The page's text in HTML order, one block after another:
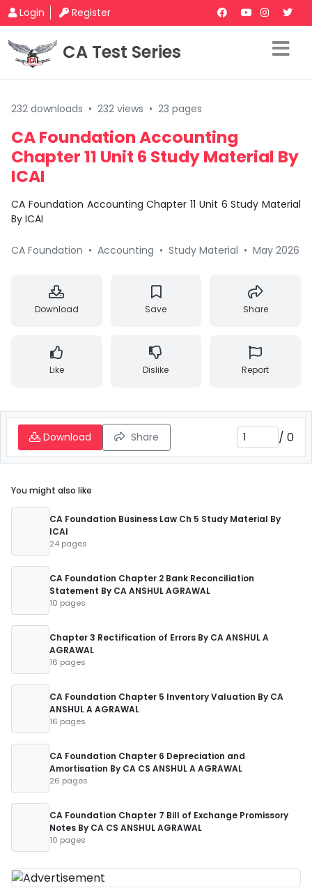
Login Register
CA Test Series
232 downloads • 232 views • 23 pages
CA Foundation Accounting
Chapter 11 Unit 6 Study Material By
ICAI
CA Foundation Accounting Chapter 11 Unit 6 Study Material
By ICAI
CA Foundation • Accounting • Study Material • May 2026
Download Save Share
Like Dislike Report
Download Share / 0
You might also like
CA Foundation Business Law Ch 5 Study Material By
ICAI
24 pages
CA Foundation Chapter 2 Bank Reconciliation
Statement By CA ANSHUL AGRAWAL
10 pages
Chapter 3 Rectification of Errors By CA ANSHUL A
AGRAWAL
16 pages
CA Foundation Chapter 5 Inventory Valuation By CA
ANSHUL A AGRAWAL
16 pages
CA Foundation Chapter 6 Depreciation and
Amortisation By CA CS ANSHUL A AGRAWAL
26 pages
CA Foundation Chapter 7 Bill of Exchange Promissory
Notes By CA CS ANSHUL AGRAWAL
10 pages